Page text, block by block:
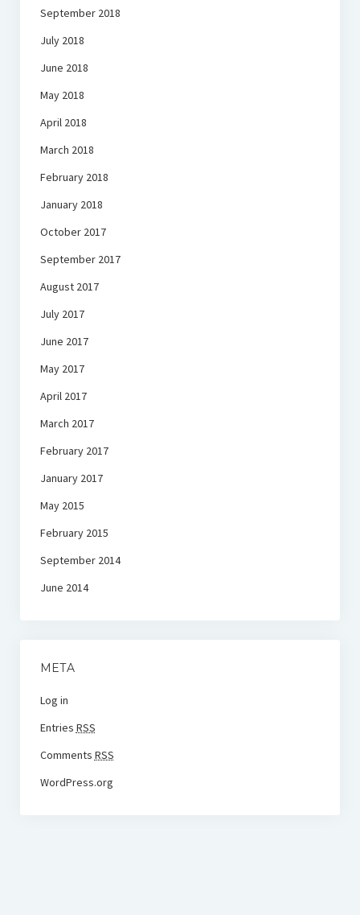
September 2018
July 2018
June 2018
May 2018
April 2018
March 2018
February 2018
January 2018
October 2017
September 2017
August 2017
July 2017
June 2017
May 2017
April 2017
March 2017
February 2017
January 2017
May 2015
February 2015
September 2014
June 2014
META
Log in
Entries RSS
Comments RSS
WordPress.org